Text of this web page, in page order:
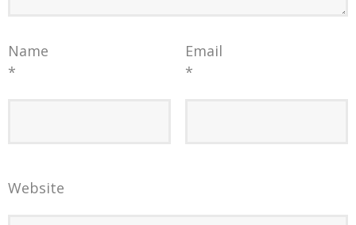
Name
*
Email
*
Website